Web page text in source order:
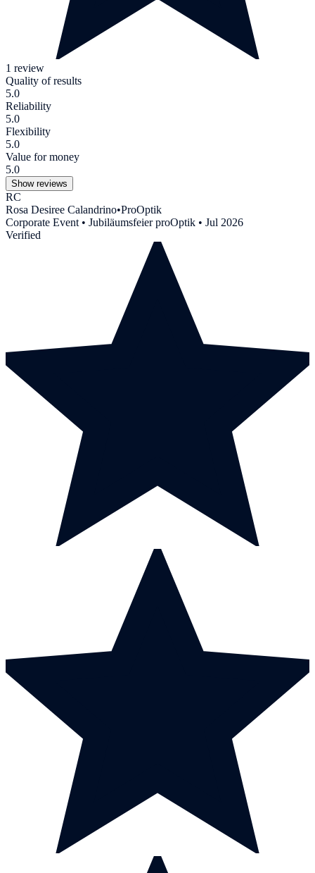
1 review
Quality of results
5.0
Reliability
5.0
Flexibility
5.0
Value for money
5.0
Show reviews
RC
Rosa Desiree Calandrino•ProOptik
Corporate Event • Jubiläumsfeier proOptik • Jul 2026
Verified